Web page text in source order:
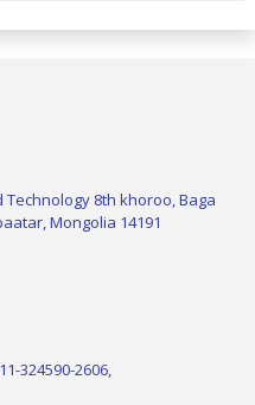
8th khoroo, Baga
Mongolia 14191
324590-2606,